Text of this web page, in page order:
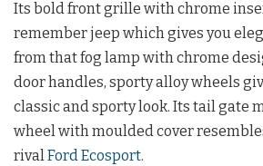
Its bold front grille with chrome
remember jeep which gives you
from that fog lamp with chrome
door handles, sporty alloy wheels
classic and sporty look. Its tail gate
wheel with moulded cover
rivalFord Ecosport.